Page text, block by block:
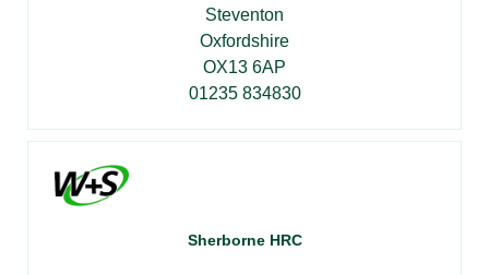
Steventon
Oxfordshire
OX13 6AP
01235 834830
Sherborne HRC